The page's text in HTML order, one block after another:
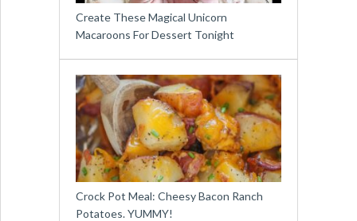
Create These Magical Unicorn
Macaroons For Dessert Tonight
Crock Pot Meal: Cheesy Bacon Ranch
Potatoes. YUMMY!